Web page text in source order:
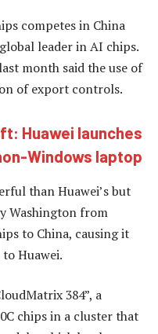
competes in China
leader in AI chips.
month said the use of
of export controls.
Huawei launches
Windows laptop
than Huawei’s but
Washington from
to China, causing it
Huawei.
384”, a
chips in a cluster that